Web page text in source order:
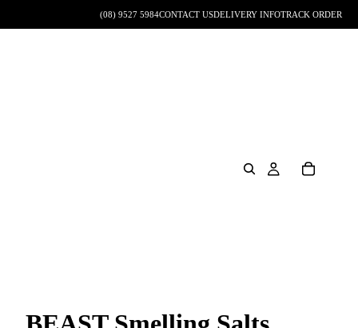
(08) 9527 5984CONTACT USDELIVERY INFOTRACK ORDER